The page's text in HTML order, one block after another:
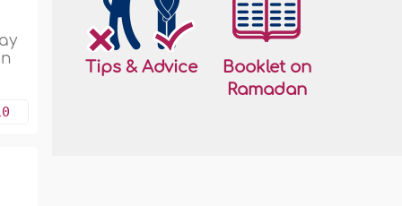
Tips & Advice
Booklet on
Ramadan